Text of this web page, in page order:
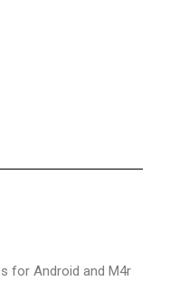
for Android and M4r